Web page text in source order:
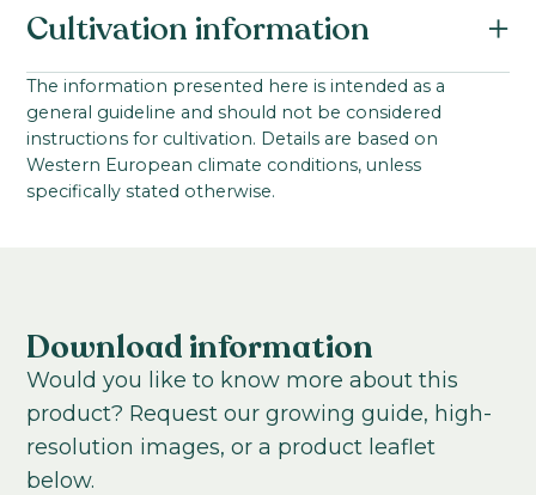
Dasylirion longissima
Family:
Asparagaceae
Product group:
Dasylirion
Cultivation information
Starting material:
Seed
Ideal cultivation temperature:
0-100°C
0-100weeks
USDA Hardiness zone:
0-12
The information presented here is intended as a
general guideline and should not be considered
instructions for cultivation. Details are based on
Western European climate conditions, unless
specifically stated otherwise.
Download information
Would you like to know more about this
product? Request our growing guide, high-
resolution images, or a product leaflet
below.